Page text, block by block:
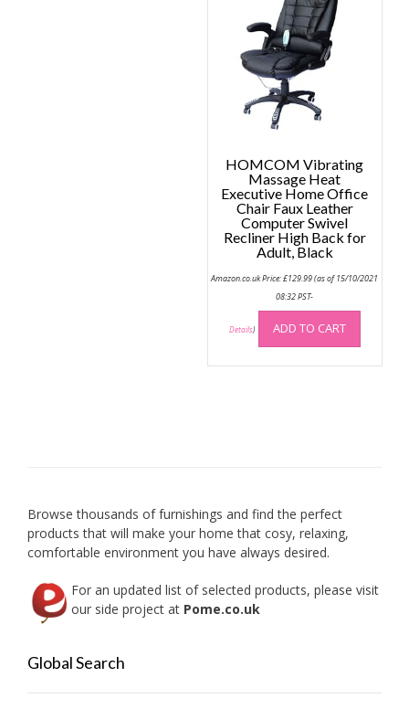
HOMCOM Vibrating
Massage Heat
Executive Home Office
Chair Faux Leather
Computer Swivel
Recliner High Back for
Adult, Black
Amazon.co.uk Price:£129.99(as of 15/10/2021
08:32 PST-
Details) ADD TO CART
Browse thousands of furnishings and find the perfect
products that will make your home that cosy, relaxing,
comfortable environment you have always desired.
For an updated list of selected products, please visit
our side project at Pome.co.uk
Global Search